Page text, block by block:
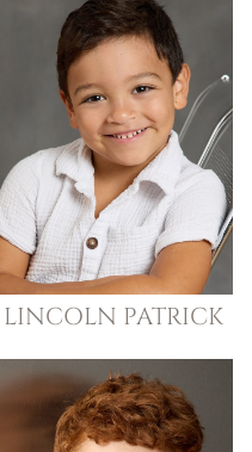
LINCOLN PATRICK